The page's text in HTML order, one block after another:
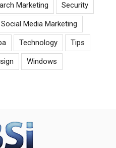
Marketing Security
Social Media Marketing
Technology Tips
Windows